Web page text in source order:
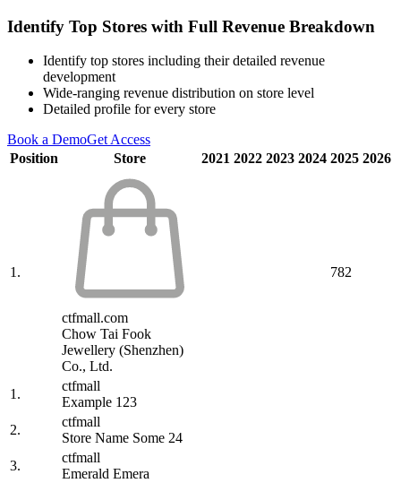
Identify Top Stores with Full Revenue Breakdown
Identify top stores including their detailed revenue
development
Wide-ranging revenue distribution on store level
Detailed profile for every store
Book a DemoGet Access
Position
Store 2021 2022 2023 2024 2025 2026
1.
ctfmall.com
Chow Tai Fook
Jewellery (Shenzhen)
Co., Ltd.
782
1.
ctfmall
Example 123
2.
ctfmall
Store Name Some 24
3.
ctfmall
Emerald Emera